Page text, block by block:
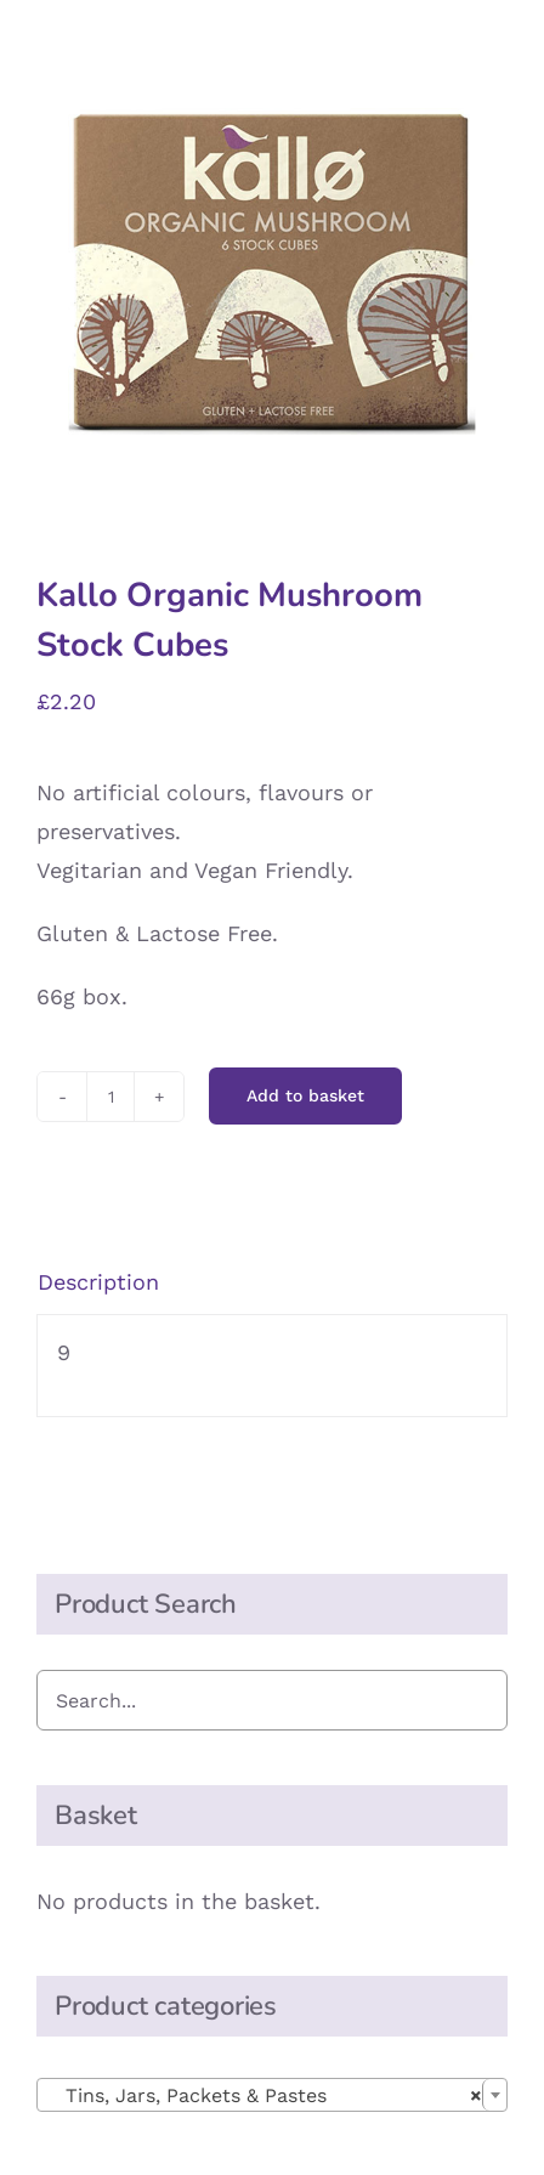
Kallo Organic Mushroom
Stock Cubes
£2.20
No artificial colours, flavours or
preservatives.
Vegitarian and Vegan Friendly.
Gluten & Lactose Free.
66g box.
Cubes
Add to basket
Description
9
Product Search
Basket
No products in the basket.
Product categories
×
Tins, Jars, Packets & Pastes